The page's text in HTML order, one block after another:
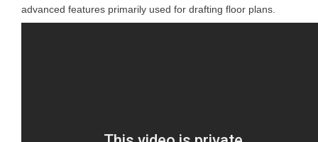
advanced features primarily used for drafting floor plans.